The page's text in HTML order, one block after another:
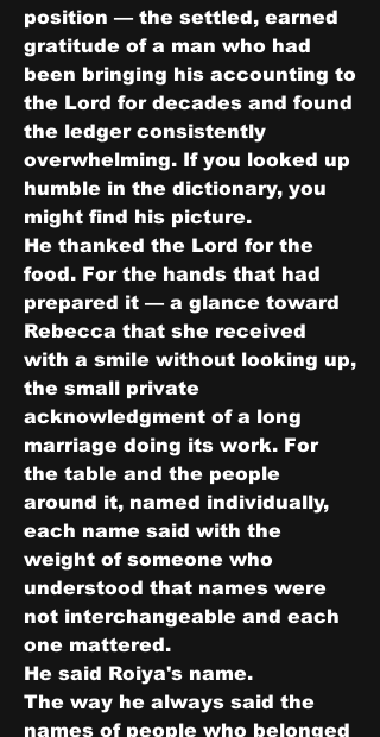
position — the settled, earned
gratitude of a man who had
been bringing his accounting to
the Lord for decades and found
the ledger consistently
overwhelming. If you looked up
humble in the dictionary, you
might find his picture.
He thanked the Lord for the
food. For the hands that had
prepared it — a glance toward
Rebecca that she received
with a smile without looking up,
the small private
acknowledgment of a long
marriage doing its work. For
the table and the people
around it, named individually,
each name said with the
weight of someone who
understood that names were
not interchangeable and each
one mattered.
He said Roiya's name.
The way he always said the
names of people who belonged